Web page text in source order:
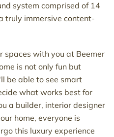
system comprised of 14
truly immersive content-
spaces with you at Beemer
is not only fun but
be able to see smart
what works best for
a builder, interior designer
home, everyone is
this luxury experience